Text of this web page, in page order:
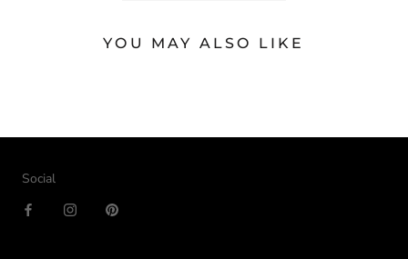
YOU MAY ALSO LIKE
Social